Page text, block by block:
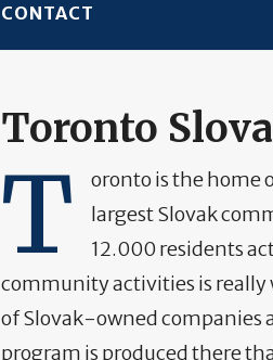
CONTACT
Toronto
T
oronto is the home
largest Slovak
12.000 residents
community activities is really
of Slovak-owned companies
program is produced there